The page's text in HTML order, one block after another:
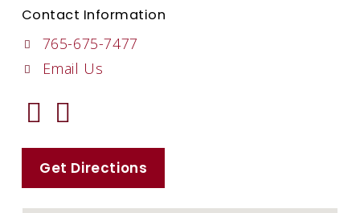
Contact Information
765-675-7477
Email Us
Get Directions